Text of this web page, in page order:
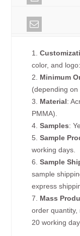
1.
color, and
2. Minimum
(depending on
3. Material:
PMMA).
4.Samples:
5.Sample
working days.
6.Sample
sample
express
7. Mass
order quantity,
20 working